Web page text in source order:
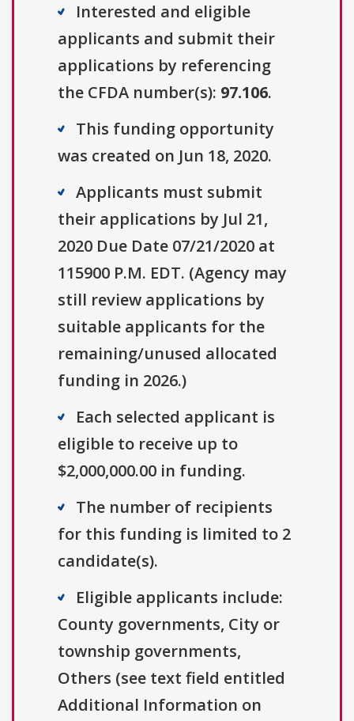
Interested and eligible
applicants and submit their
applications by referencing
the CFDA number(s): 97.106.
This funding opportunity
was created on Jun 18, 2020.
Applicants must submit
their applications by Jul 21,
2020 Due Date 07/21/2020 at
115900 P.M. EDT. (Agency may
still review applications by
suitable applicants for the
remaining/unused allocated
funding in 2026.)
Each selected applicant is
eligible to receive up to
$2,000,000.00 in funding.
The number of recipients
for this funding is limited to 2
candidate(s).
Eligible applicants include:
County governments, City or
township governments,
Others (see text field entitled
Additional Information on